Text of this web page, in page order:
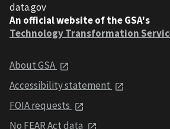
data.gov
An official website of the GSA's
Technology Transformation
About GSA
Accessibility statement
FOIA requests
No FEAR Act data